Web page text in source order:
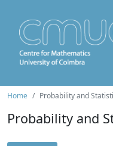
Home Probability and
Probability and